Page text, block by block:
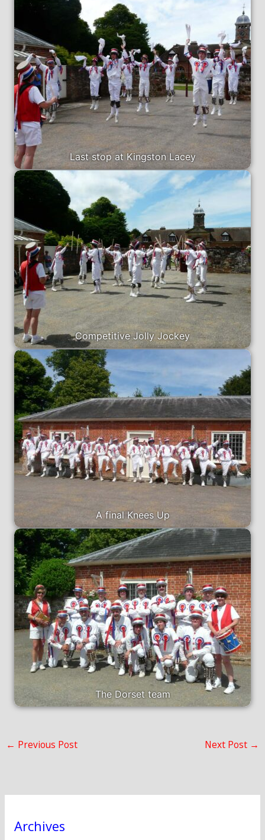
Last stop at Kingston Lacey
Competitive Jolly Jockey
A final Knees Up
The Dorset team
← Previous Post Next Post →
Archives